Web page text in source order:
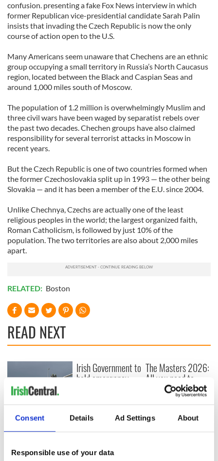
Consent Details Ad Settings About
Responsible use of your data
confusion. presenting a fake Fox News interview in which
former Republican vice-presidential candidate Sarah Palin
insists that invading the Czech Republic is now the only
course of action open to the U.S.
Many Americans seem unaware that Chechens are an ethnic
group occupying a small territory in Russia’s North Caucasus
region, located between the Black and Caspian Seas and
around 1,000 miles south of Moscow.
The population of 1.2 million is overwhelmingly Muslim and
three civil wars have been waged by separatist rebels over
the past two decades. Chechen groups have also claimed
responsibility for several terrorist attacks in Moscow in
recent years.
But the Czech Republic is one of two countries formed when
the former Czechoslovakia split up in 1993 — the other being
Slovakia — and it has been a member of the E.U. since 2004.
Unlike Chechnya, Czechs are actually one of the least
religious peoples in the world; the largest organized faith,
Roman Catholicism, is followed by just 10% of the
population. The two territories are also about 2,000 miles
apart.
RELATED: Boston
READ NEXT
Creeslough families
Minister's
consideration of
Irish Government to
hold emergency
The Masters 2026:
All you need to
know - and when is
Rory McIlroy